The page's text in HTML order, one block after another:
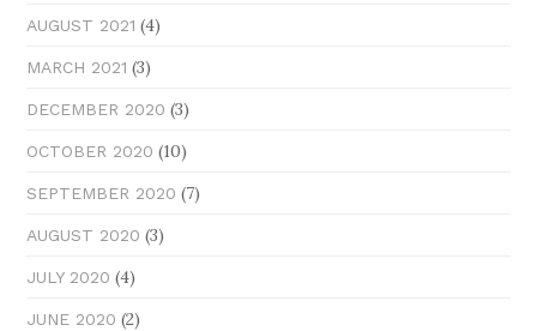
AUGUST 2021 (4)
MARCH 2021 (3)
DECEMBER 2020 (3)
OCTOBER 2020 (10)
SEPTEMBER 2020 (7)
AUGUST 2020 (3)
JULY 2020 (4)
JUNE 2020 (2)